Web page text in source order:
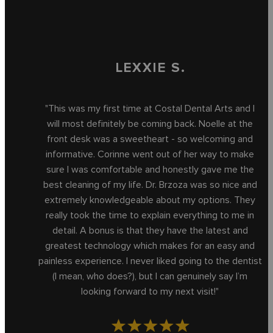
LEXXIE S.
"This was my first time at Costal Dental Arts and I
will most definitely be coming back. Noelle at the
front desk was a sweetheart - so welcoming and
informative. Corinne went out of her way to make
sure I was comfortable and honestly gave me the
best cleaning of my life. Dr. Brzoza was so nice and
extremely knowledgeable about my options. They
really took the time to explain everything to me in
detail. A bonus is that they have the latest and
greatest technology which makes for an easy and
painless experience. I never liked going to the dentist
(I mean, who does?), but I can genuinely say I’m
looking forward to my next visit!"